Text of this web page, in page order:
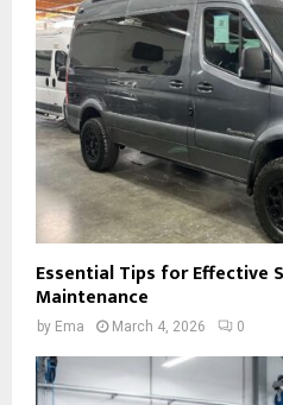
Essential Tips for Effective
Maintenance
by Ema March 4, 2026 0